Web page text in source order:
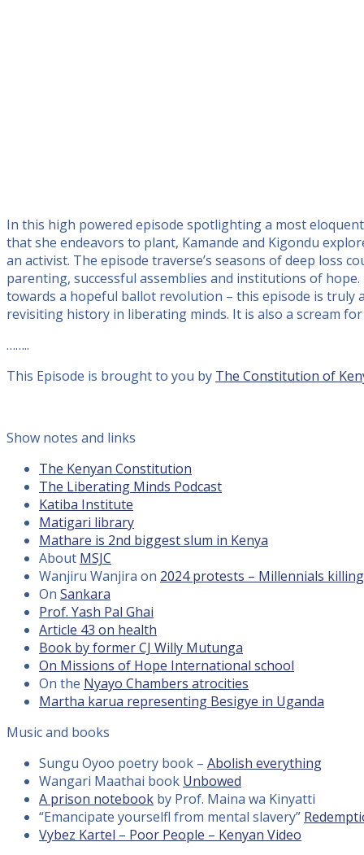
In this high powered episode spotlighting a most
that she endeavors to plant, Kamande and Kigondu
an activist. The episode traverse’s seasons of deep loss
parenting, successful assemblies and institutions of
towards a hopeful ballot revolution – this episode is
revisiting history in liberating minds. It is also a scream
……..
This Episode is brought to you by The Constitution of
Show notes and links
The Kenyan Constitution
The Liberating Minds Podcast
Katiba Institute
Matigari library
Mathare is 2nd biggest slum in Kenya
About MSJC
Wanjiru Wanjira on 2024 protests – Millennials
On Sankara
Prof. Yash Pal Ghai
Article 43 on health
Book by former CJ Willy Mutunga
On Missions of Hope International school
On the Nyayo Chambers atrocities
Martha karua representing Besigye in Uganda
Music and books
Sungu Oyoo poetry book – Abolish everything
Wangari Maathai book Unbowed
A prison notebook by Prof. Maina wa Kinyatti
“Emancipate yourselfl from mental slavery”
Vybez Kartel – Poor People – Kenyan Video